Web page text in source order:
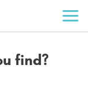
find?